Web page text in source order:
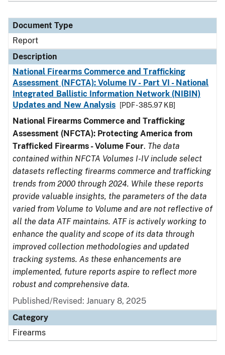
Document Type
Report
Description
National Firearms Commerce and Trafficking
Assessment (NFCTA): Volume IV - Part VI - National
Integrated Ballistic Information Network (NIBIN)
Updates and New Analysis
[PDF - 385.97 KB]
National Firearms Commerce and Trafficking
Assessment (NFCTA): Protecting America from
Trafficked Firearms - Volume Four. The data
contained within NFCTA Volumes I-IV include select
datasets reflecting firearms commerce and trafficking
trends from 2000 through 2024. While these reports
provide valuable insights, the parameters of the data
varied from Volume to Volume and are not reflective of
all the data ATF maintains. ATF is actively working to
enhance the quality and scope of its data through
improved collection methodologies and updated
tracking systems. As these enhancements are
implemented, future reports aspire to reflect more
robust and comprehensive data.
Published/Revised: January 8, 2025
Category
Firearms